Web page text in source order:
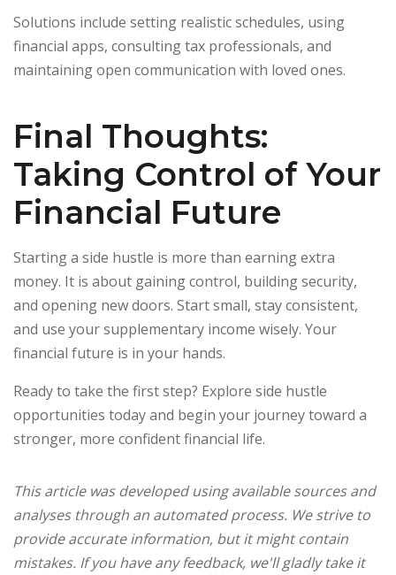
Solutions include setting realistic schedules, using
financial apps, consulting tax professionals, and
maintaining open communication with loved ones.
Final Thoughts:
Taking Control of Your
Financial Future
Starting a side hustle is more than earning extra
money. It is about gaining control, building security,
and opening new doors. Start small, stay consistent,
and use your supplementary income wisely. Your
financial future is in your hands.
Ready to take the first step? Explore side hustle
opportunities today and begin your journey toward a
stronger, more confident financial life.
This article was developed using available sources and
analyses through an automated process. We strive to
provide accurate information, but it might contain
mistakes. If you have any feedback, we'll gladly take it